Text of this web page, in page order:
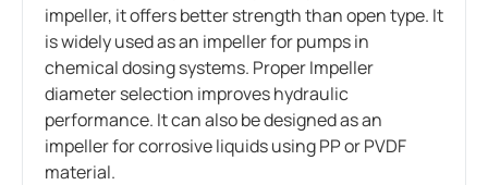
impeller, it offers better strength than open type. It
is widely used as an impeller for pumps in
chemical dosing systems. Proper Impeller
diameter selection improves hydraulic
performance. It can also be designed as an
impeller for corrosive liquids using PP or PVDF
material.